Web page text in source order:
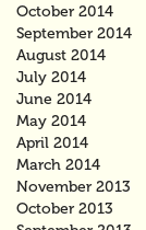
October 2014
September 2014
August 2014
July 2014
June 2014
May 2014
April 2014
March 2014
November 2013
October 2013